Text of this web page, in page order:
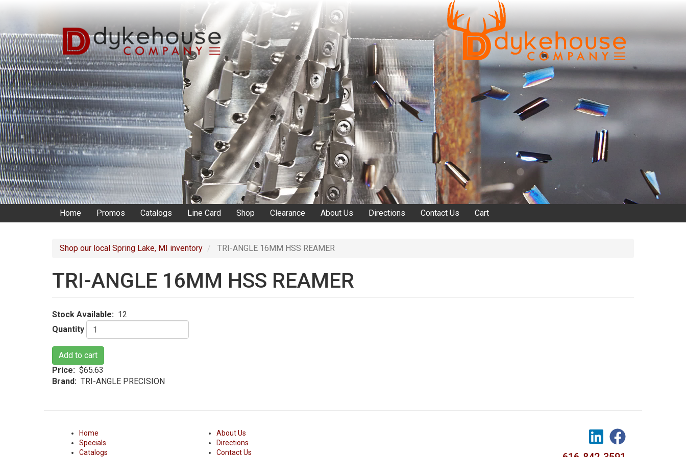
content
Main
navigation
Home Promos Catalogs Line Card Shop Clearance About Us Directions Contact Us Cart
Shop our local Spring Lake, MI inventory TRI-ANGLE 16MM HSS REAMER
TRI-ANGLE 16MM HSS REAMER
Stock Available
12
Quantity
Add to cart
Price
$65.63
Brand
TRI-ANGLE PRECISION
Home
Specials
Catalogs
About Us
Directions
Contact Us